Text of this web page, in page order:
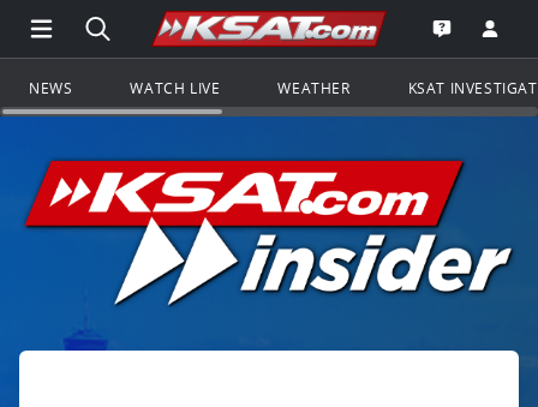
Open Main Menu Navigation
Search all of KSAT.comGo to the
Open the
NEWS WATCH LIVE WEATHER KSAT